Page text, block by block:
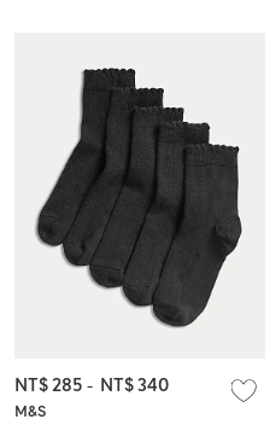
M&S
NT$ 285 - NT$ 340